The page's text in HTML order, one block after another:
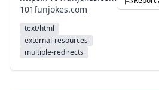
101funjokes.com
text/html
external-resources
multiple-redirects